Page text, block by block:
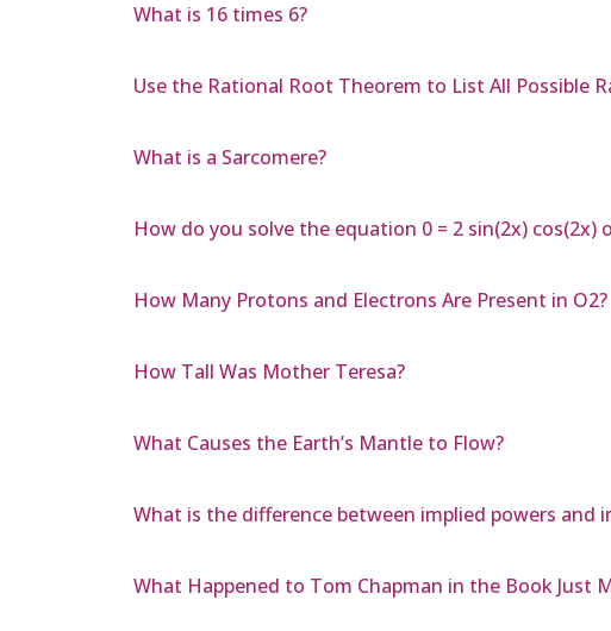
What is 16 times 6?
Use the Rational Root Theorem to List All Possible
What is a Sarcomere?
How do you solve the equation 0 = 2 sin(2x) cos(2x)
How Many Protons and Electrons Are Present in O2?
How Tall Was Mother Teresa?
What Causes the Earth’s Mantle to Flow?
What is the difference between implied powers and
What Happened to Tom Chapman in the Book Just